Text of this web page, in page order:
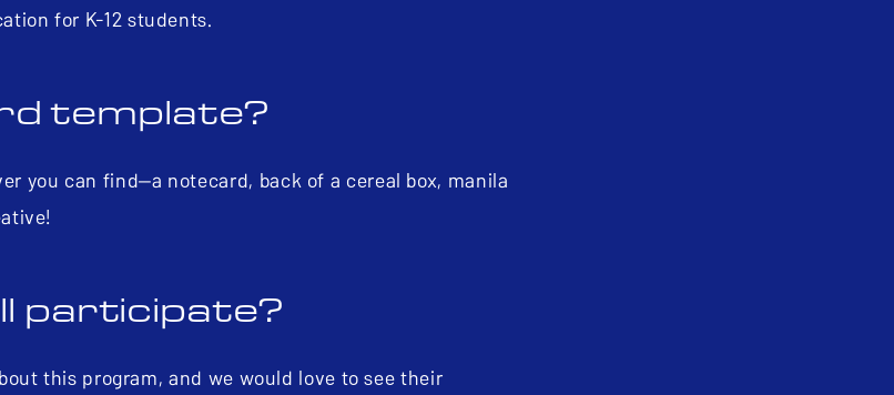
for K-12 students.
template?
you can find—a notecard, back of a cereal box, manila
participate?
this program, and we would love to see their